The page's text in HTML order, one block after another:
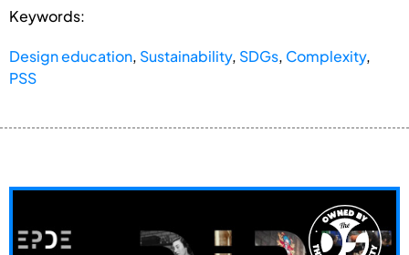
Keywords:
Design education, Sustainability, SDGs, Complexity,
PSS